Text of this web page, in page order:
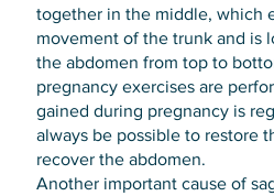
together in the middle, which
movement of the trunk and is
the abdomen from top to
pregnancy exercises are
gained during pregnancy is
always be possible to restore
recover the abdomen.
Another important cause of